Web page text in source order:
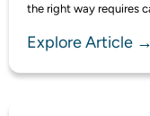
the right way requires
Explore Article →